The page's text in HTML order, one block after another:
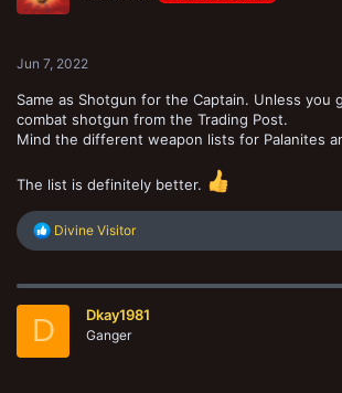
Jun 7, 2022
Same as Shotgun for the Captain. Unless you
combat shotgun from the Trading Post.
Mind the different weapon lists for Palanites
The list is definitely better.
R
c
o
Divine Visitor
D Dkay1981
Ganger